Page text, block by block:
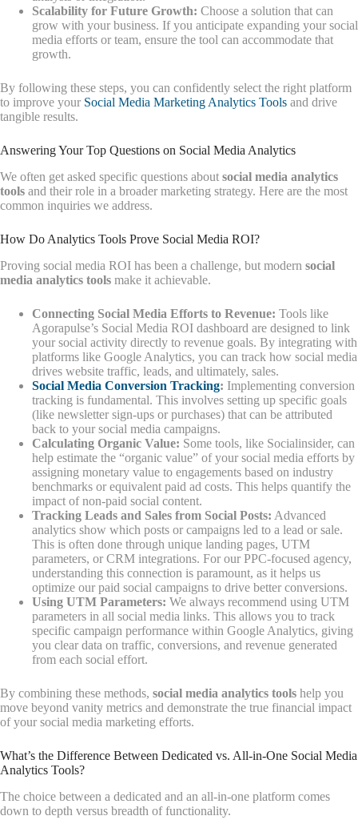
Scalability for Future Growth: Choose a solution that can
grow with your business. If you anticipate expanding your social
media efforts or team, ensure the tool can accommodate that
growth.
By following these steps, you can confidently select the right platform
to improve your Social Media Marketing Analytics Tools and drive
tangible results.
Answering Your Top Questions on Social Media Analytics
We often get asked specific questions about social media analytics
tools and their role in a broader marketing strategy. Here are the most
common inquiries we address.
How Do Analytics Tools Prove Social Media ROI?
Proving social media ROI has been a challenge, but modern social
media analytics tools make it achievable.
Connecting Social Media Efforts to Revenue: Tools like
Agorapulse’s Social Media ROI dashboard are designed to link
your social activity directly to revenue goals. By integrating with
platforms like Google Analytics, you can track how social media
drives website traffic, leads, and ultimately, sales.
Social Media Conversion Tracking: Implementing conversion
tracking is fundamental. This involves setting up specific goals
(like newsletter sign-ups or purchases) that can be attributed
back to your social media campaigns.
Calculating Organic Value: Some tools, like Socialinsider, can
help estimate the “organic value” of your social media efforts by
assigning monetary value to engagements based on industry
benchmarks or equivalent paid ad costs. This helps quantify the
impact of non-paid social content.
Tracking Leads and Sales from Social Posts: Advanced
analytics show which posts or campaigns led to a lead or sale.
This is often done through unique landing pages, UTM
parameters, or CRM integrations. For our PPC-focused agency,
understanding this connection is paramount, as it helps us
optimize our paid social campaigns to drive better conversions.
Using UTM Parameters: We always recommend using UTM
parameters in all social media links. This allows you to track
specific campaign performance within Google Analytics, giving
you clear data on traffic, conversions, and revenue generated
from each social effort.
By combining these methods, social media analytics tools help you
move beyond vanity metrics and demonstrate the true financial impact
of your social media marketing efforts.
What’s the Difference Between Dedicated vs. All-in-One Social Media
Analytics Tools?
The choice between a dedicated and an all-in-one platform comes
down to depth versus breadth of functionality.